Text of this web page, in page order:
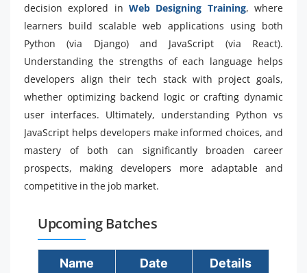
decision explored in Web Designing Training, where
learners build scalable web applications using both
Python (via Django) and JavaScript (via React).
Understanding the strengths of each language helps
developers align their tech stack with project goals,
whether optimizing backend logic or crafting dynamic
user interfaces. Ultimately, understanding Python vs
JavaScript helps developers make informed choices, and
mastery of both can significantly broaden career
prospects, making developers more adaptable and
competitive in the job market.
Upcoming Batches
Name Date Details